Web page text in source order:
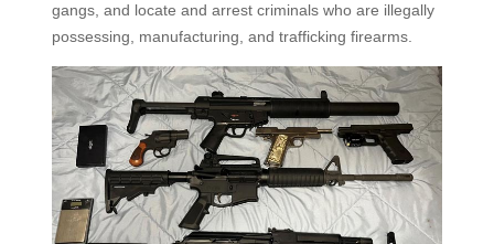
gangs, and locate and arrest criminals who are illegally
possessing, manufacturing, and trafficking firearms.